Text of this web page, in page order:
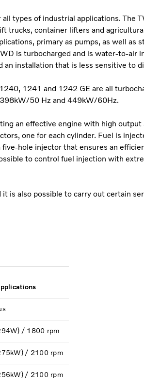
types of industrial applications. The
trucks, container lifters and
primary as pumps, as well as
is turbocharged and is water-to-air
an installation that is less sensitive to
1241 and 1242 GE are all
50 Hz and 449kW/60Hz.
an effective engine with high output
one for each cylinder. Fuel is
hole injector that ensures an
to control fuel injection with
is also possible to carry out certain
/ 1800 rpm
/ 2100 rpm
/ 2100 rpm